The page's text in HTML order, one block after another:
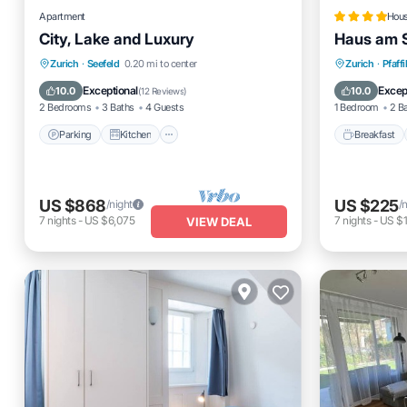
Apartment
City, Lake and Luxury
Zurich · Seefeld 0.20 mi to center
10.0 Exceptional(12 Reviews)
2 Bedrooms 3 Baths 4 Guests
Parking Kitchen
Parking Kitchen
Internet
Pet Friendly
US $868/night
7 nights- US $6,075 VIEW DEAL
Haus am
Zurich ·
10.0
1 Bedroom 2
Breakfast
US $225/
7 nights- US